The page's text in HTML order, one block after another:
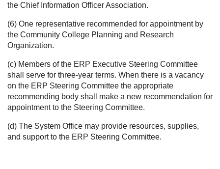
the Chief Information Officer Association.
(6) One representative recommended for appointment by
the Community College Planning and Research
Organization.
(c) Members of the ERP Executive Steering Committee
shall serve for three-year terms. When there is a vacancy
on the ERP Steering Committee the appropriate
recommending body shall make a new recommendation for
appointment to the Steering Committee.
(d) The System Office may provide resources, supplies,
and support to the ERP Steering Committee.